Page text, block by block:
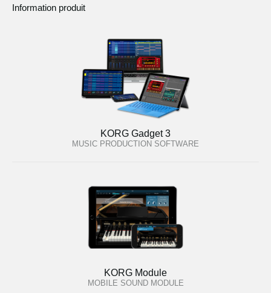
Information produit
KORG Gadget 3
MUSIC PRODUCTION SOFTWARE
KORG Module
MOBILE SOUND MODULE